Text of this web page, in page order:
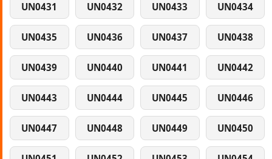
UN0431 UN0432 UN0433 UN0434
UN0435 UN0436 UN0437 UN0438
UN0439 UN0440 UN0441 UN0442
UN0443 UN0444 UN0445 UN0446
UN0447 UN0448 UN0449 UN0450